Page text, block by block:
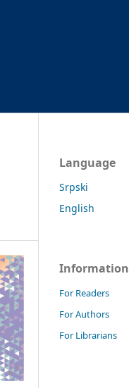
Language
Srpski
English
Information
For Readers
For Authors
For Librarians